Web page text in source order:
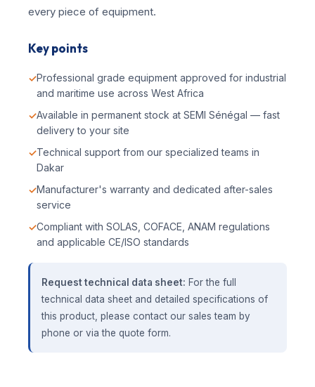
every piece of equipment.
Key points
Professional grade equipment approved for industrial
and maritime use across West Africa
Available in permanent stock at SEMI Sénégal — fast
delivery to your site
Technical support from our specialized teams in
Dakar
Manufacturer's warranty and dedicated after-sales
service
Compliant with SOLAS, COFACE, ANAM regulations
and applicable CE/ISO standards
Request technical data sheet: For the full
technical data sheet and detailed specifications of
this product, please contact our sales team by
phone or via the quote form.